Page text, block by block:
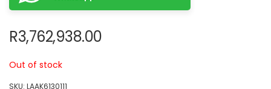
R3,762,938.00
Out of stock
SKU: LAAK6130111